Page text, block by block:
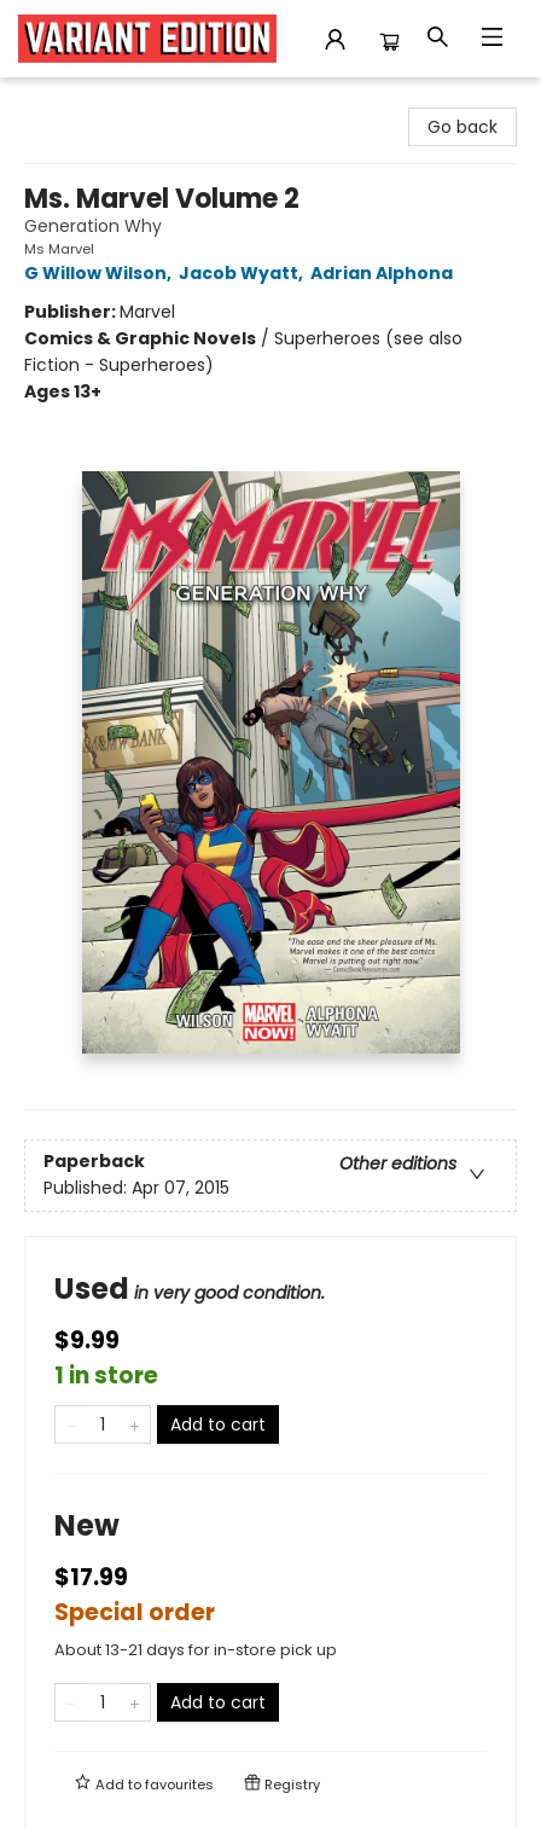
Go back
Ms. Marvel Volume 2
Generation Why
Ms Marvel
G Willow Wilson, Jacob Wyatt, Adrian Alphona
Publisher:Marvel
Comics & Graphic Novels / Superheroes (see also
Fiction - Superheroes)
Ages 13+
Paperback
Other editions
Published: Apr 07, 2015
Used in very good condition.
$9.99
1 in store
Add to cart
New
$17.99
Special order
About 13-21 days for in-store pick up
Add to cart
Add tofavourites Registry